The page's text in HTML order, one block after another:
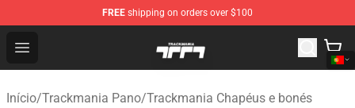
FREE shipping on orders over $100
Open menu
Trackmania Store - Official Trackmania Merchandise
Início/Trackmania Pano/Trackmania Chapéus e bonés